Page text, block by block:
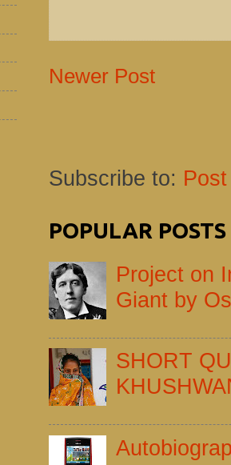
Newer Post
Subscribe to:
POPULAR POSTS
Project on
Giant by
SHORT